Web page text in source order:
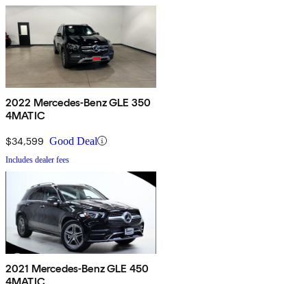
2022 Mercedes-Benz GLE 350
4MATIC
$34,599 Good Deal
Includes dealer fees
2021 Mercedes-Benz GLE 450
4MATIC